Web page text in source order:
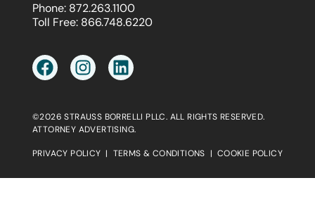
Phone: 872.263.1100
Toll Free: 866.748.6220
©2026 STRAUSS BORRELLI PLLC. ALL RIGHTS RESERVED.
ATTORNEY ADVERTISING.
PRIVACY POLICY | TERMS & CONDITIONS | COOKIE POLICY